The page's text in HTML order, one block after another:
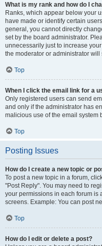
What is my rank and how do I
Ranks, which appear below your
have made or identify certain
general, you cannot directly
set by the board administrator.
unnecessarily just to increase
the moderator or administrator will
Top
When I click the email link for a
Only registered users can send
and only if the administrator has
malicious use of the email system
Top
Posting Issues
How do I create a new topic or
To post a new topic in a forum,
"Post Reply". You may need to
your permissions in each forum is
screens. Example: You can post
Top
How do I edit or delete a post?